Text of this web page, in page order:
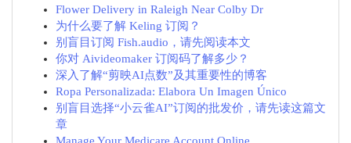
Flower Delivery in Raleigh Near Colby Dr
为什么要了解 Keling 订阅？
别盲目订阅 Fish.audio，请先阅读本文
你对 Aivideomaker 订阅码了解多少？
深入了解“剪映AI点数”及其重要性的博客
Ropa Personalizada: Elabora Un Imagen Único
别盲目选择“小云雀AI”订阅的批发价，请先读这篇文
章